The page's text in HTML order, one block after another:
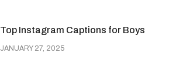
Top Instagram Captions for Boys
JANUARY 27, 2025